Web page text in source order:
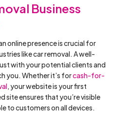
Business
online presence is crucial for
like car removal. A well-
with your potential clients and
you. Whether it’s forcash-for-
, your website is your first
site ensures that you’re visible
to customers on all devices.